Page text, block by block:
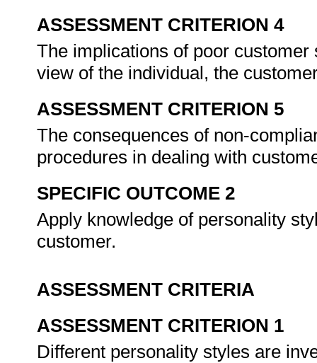
ASSESSMENT CRITERION 4
The implications of poor
view of the individual, the
ASSESSMENT CRITERION 5
The consequences of non-
procedures in dealing with
SPECIFIC OUTCOME 2
Apply knowledge of personality
customer.
ASSESSMENT CRITERIA
ASSESSMENT CRITERION 1
Different personality styles are